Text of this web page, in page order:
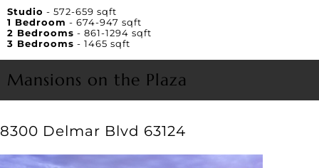
Studio - 572-659 sqft
1 Bedroom - 674-947 sqft
2 Bedrooms - 861-1294 sqft
3 Bedrooms - 1465 sqft
Mansions on the Plaza
8300 Delmar Blvd 63124